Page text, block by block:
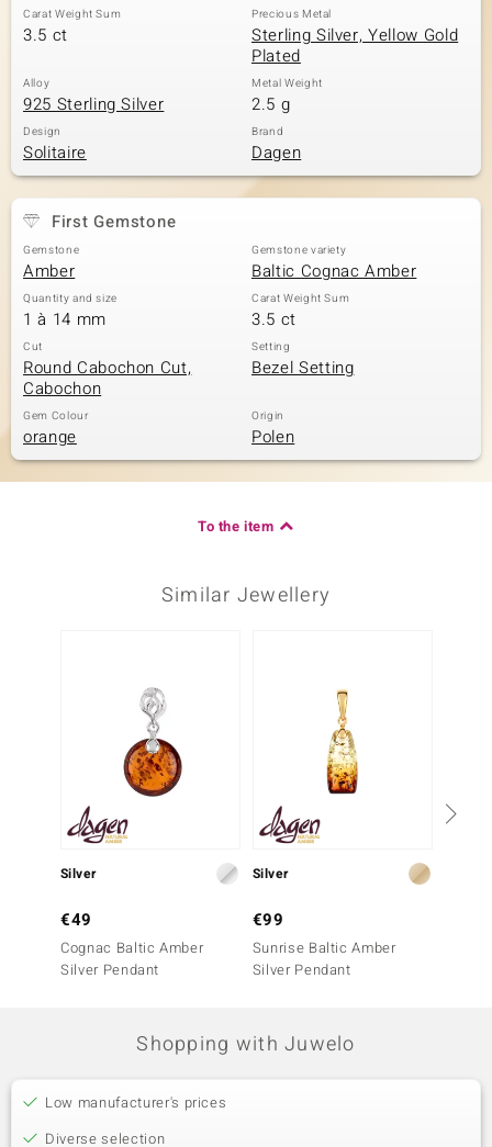
Carat Weight Sum
3.5 ct
Precious Metal
Sterling Silver, Yellow Gold
Plated
Alloy
925 Sterling Silver
Metal Weight
2.5 g
Design
Solitaire
Brand
Dagen
First Gemstone
Gemstone
Amber
Gemstone variety
Baltic Cognac Amber
Quantity and size
1 à 14 mm
Carat Weight Sum
3.5 ct
Cut
Round Cabochon Cut,
Cabochon
Setting
Bezel Setting
Gem Colour
orange
Origin
Polen
To the item
Similar Jewellery
Silver
€49
Cognac Baltic Amber
Silver Pendant
Silver
€99
Sunrise Baltic Amber
Silver Pendant
Shopping with Juwelo
Low manufacturer's prices
Diverse selection